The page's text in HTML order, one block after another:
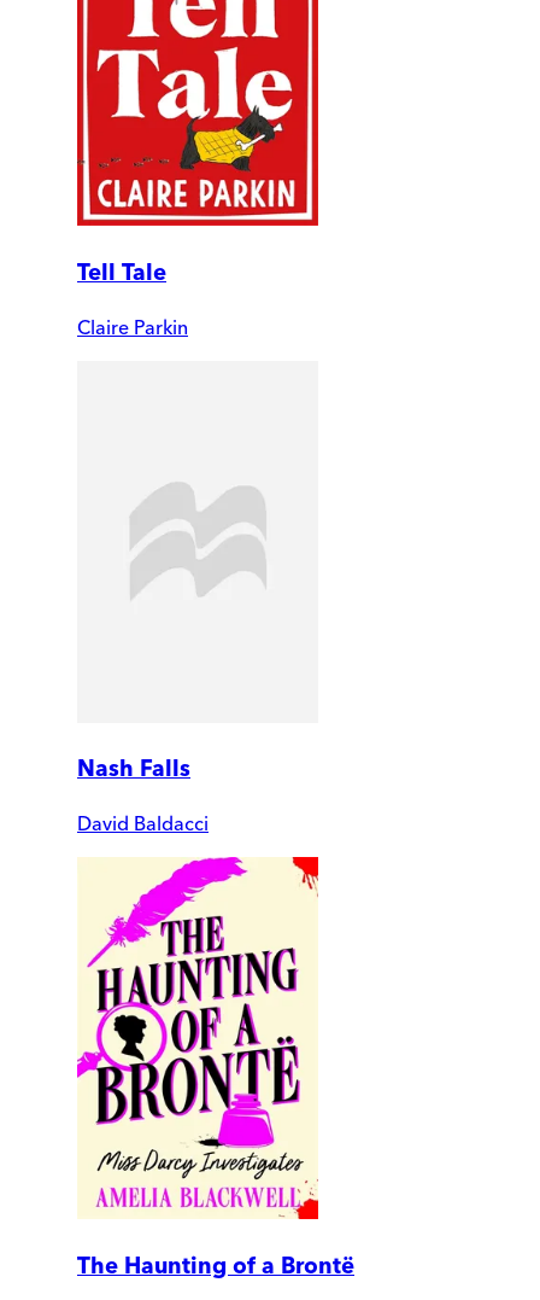
Tell Tale
Claire Parkin
Nash Falls
David Baldacci
The Haunting of a Brontë